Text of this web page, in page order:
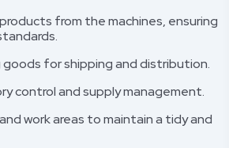
from the machines, ensuring
goods for shipping and distribution.
control and supply management.
work areas to maintain a tidy and